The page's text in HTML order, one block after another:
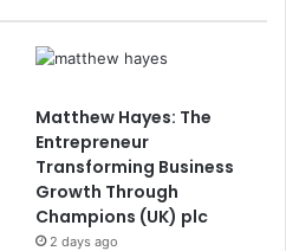
Matthew Hayes: The
Entrepreneur
Transforming Business
Growth Through
Champions (UK) plc
2 days ago